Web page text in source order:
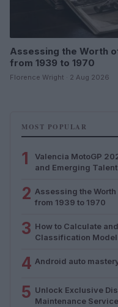
Assessing the Worth
from 1939 to 1970
Florence Wright · 2 Aug 2026
MOST POPULAR
1
Valencia MotoGP
and Emerging Talent
2 Assessing the
from 1939 to 1970
3 How to Calculate
Classification
4 Android auto
5 Unlock Exclusive
Maintenance